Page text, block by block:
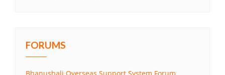
FORUMS